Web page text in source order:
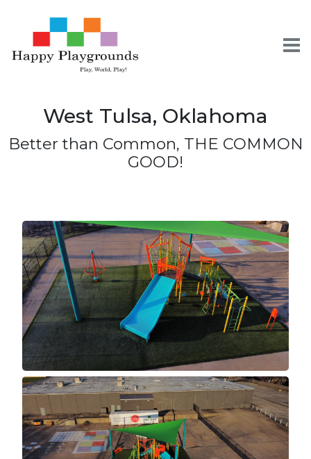
Skip
primary
navigation
Skip
content
Skip
footer
West Tulsa, Oklahoma
Better than Common, THE COMMON
GOOD!